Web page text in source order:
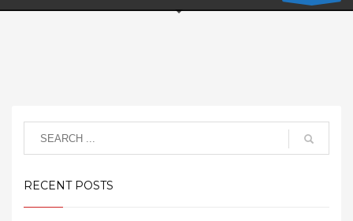
RECENT POSTS